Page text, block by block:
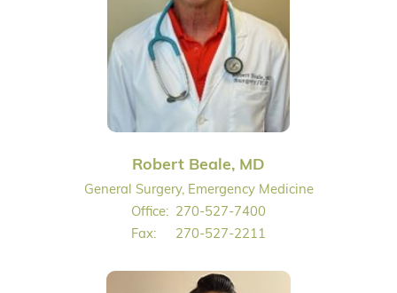
Robert Beale, MD
General Surgery, Emergency Medicine
Office: 270-527-7400
Fax:
270-527-2211